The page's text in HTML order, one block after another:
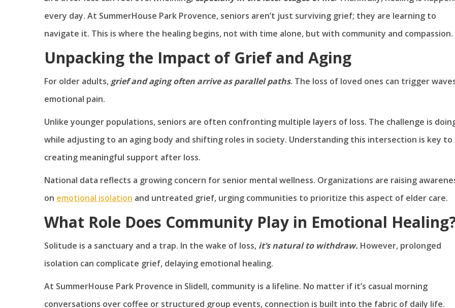
every day. At SummerHouse Park Provence, seniors aren’t just surviving grief; they are learning to
navigate it. This is where the healing begins, not with time alone, but with community and compassion.
Unpacking the Impact of Grief and Aging
For older adults, grief and aging often arrive as parallel paths. The loss of loved ones can trigger
emotional pain.
Unlike younger populations, seniors are often confronting multiple layers of loss. The challenge is
while adjusting to an aging body and shifting roles in society. Understanding this intersection is key to
creating meaningful support after loss.
National data reflects a growing concern for senior mental wellness. Organizations are raising
on emotional isolation and untreated grief, urging communities to prioritize this aspect of elder care.
What Role Does Community Play in Emotional
Solitude is a sanctuary and a trap. In the wake of loss, it’s natural to withdraw. However, prolonged
isolation can complicate grief, delaying emotional healing.
At SummerHouse Park Provence in Slidell, community is a lifeline. No matter if it’s casual morning
conversations over coffee or structured group events, connection is built into the fabric of daily life.